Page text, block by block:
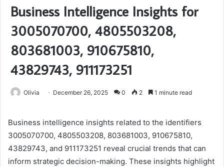
Business Intelligence Insights for
3005070700, 4805503208,
803681003, 910675810,
43829743, 911173251
Olivia December 26, 2025 0 2 1 minute read
Business intelligence insights related to the identifiers
3005070700, 4805503208, 803681003, 910675810,
43829743, and 911173251 reveal crucial trends that can
inform strategic decision-making. These insights highlight